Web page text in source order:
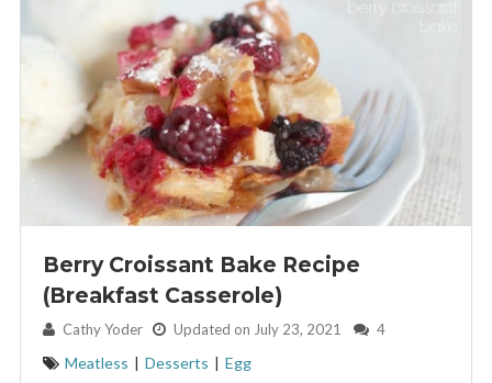
Berry Croissant Bake Recipe
(Breakfast Casserole)
By: Cathy Yoder Updated on July 23, 2021 4
Meatless | Desserts | Egg